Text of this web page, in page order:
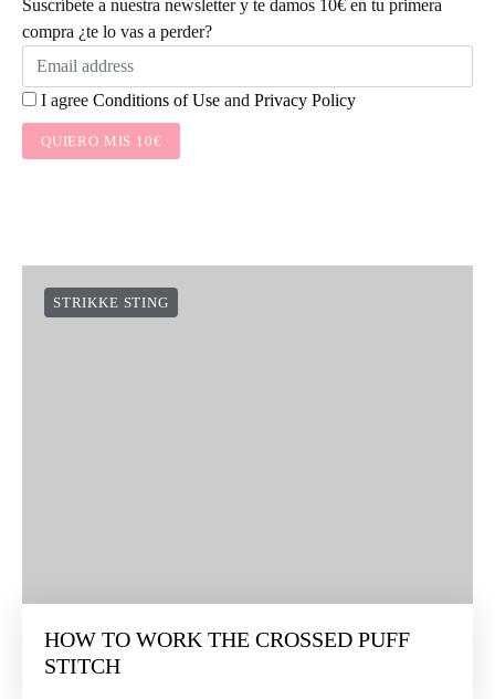
Suscríbete a nuestra newsletter y te damos 10€ en tu primera
compra ¿te lo vas a perder?
I agree Conditions of Use and Privacy Policy
QUIERO MIS 10€
STRIKKE STING
HOW TO WORK THE CROSSED PUFF
STITCH